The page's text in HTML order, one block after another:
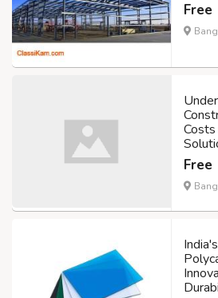
Free
Free